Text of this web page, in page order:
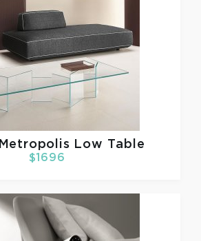
Metropolis Low Table
$1696